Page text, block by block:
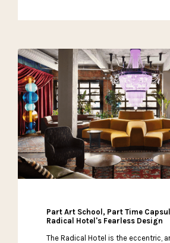
Part Art School, Part Time
Radical Hotel's Fearless Design
The Radical Hotel is the eccentric,